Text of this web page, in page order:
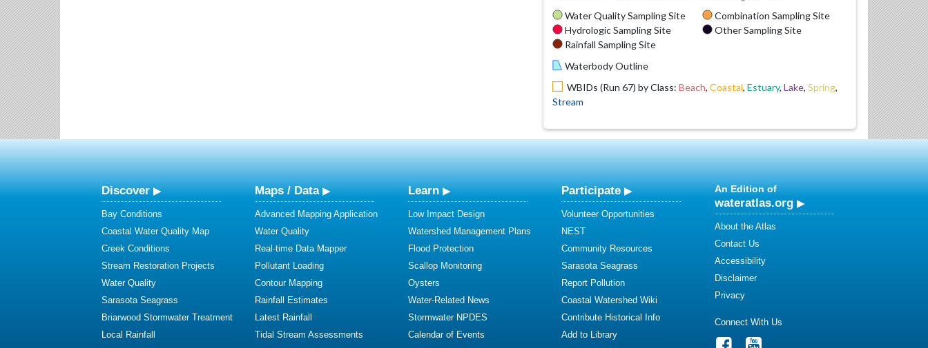
Water Quality Sampling Site
Hydrologic Sampling Site
Rainfall Sampling Site
Combination Sampling Site
Other Sampling Site
Waterbody Outline
WBIDs (Run 67) by Class: Beach, Coastal, Estuary, Lake, Spring,
Stream
Discover
Bay Conditions
Coastal Water Quality Map
Creek Conditions
Stream Restoration Projects
Water Quality
Sarasota Seagrass
Briarwood Stormwater Treatment
Local Rainfall
Maps / Data
Advanced Mapping Application
Water Quality
Real-time Data Mapper
Pollutant Loading
Contour Mapping
Rainfall Estimates
Latest Rainfall
Tidal Stream Assessments
Learn
Low Impact Design
Watershed Management Plans
Flood Protection
Scallop Monitoring
Oysters
Water-Related News
Stormwater NPDES
Calendar of Events
Participate
Volunteer Opportunities
NEST
Community Resources
Sarasota Seagrass
Report Pollution
Coastal Watershed Wiki
Contribute Historical Info
Add to Library
An Edition of
wateratlas.org
About the Atlas
Contact Us
Accessibility
Disclaimer
Privacy
Connect With Us